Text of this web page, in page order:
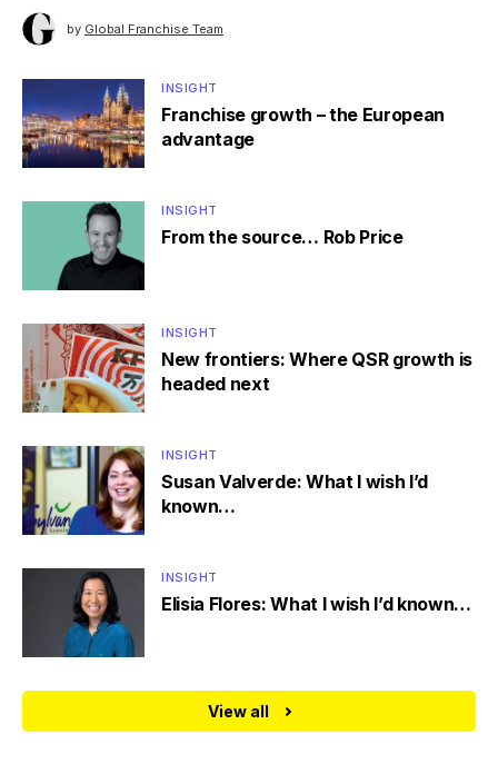
by Global Franchise Team
INSIGHT
Franchise growth – the European
advantage
INSIGHT
From the source… Rob Price
INSIGHT
New frontiers: Where QSR growth is
headed next
INSIGHT
Susan Valverde: What I wish I’d
known…
INSIGHT
Elisia Flores: What I wish I’d known…
View all